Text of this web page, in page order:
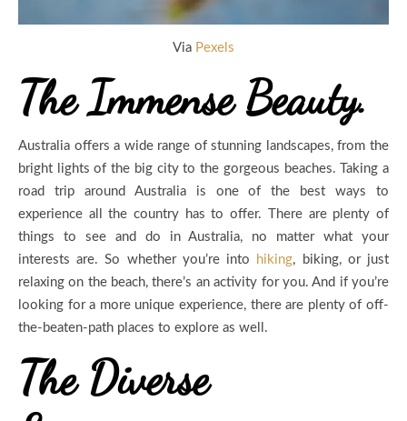
Via Pexels
The Immense Beauty.
Australia offers a wide range of stunning landscapes, from the
bright lights of the big city to the gorgeous beaches. Taking a
road trip around Australia is one of the best ways to
experience all the country has to offer. There are plenty of
things to see and do in Australia, no matter what your
interests are. So whether you’re into
hiking, biking, or just
relaxing on the beach, there’s an activity for you. And if you’re
looking for a more unique experience, there are plenty of off-
the-beaten-path places to explore as well.
The Diverse